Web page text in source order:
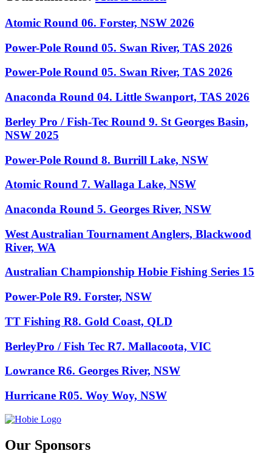
Atomic Round 06. Forster, NSW 2026
Power-Pole Round 05. Swan River, TAS 2026
Power-Pole Round 05. Swan River, TAS 2026
Anaconda Round 04. Little Swanport, TAS 2026
Berley Pro / Fish-Tec Round 9. St Georges Basin,
NSW 2025
Power-Pole Round 8. Burrill Lake, NSW
Atomic Round 7. Wallaga Lake, NSW
Anaconda Round 5. Georges River, NSW
West Australian Tournament Anglers, Blackwood
River, WA
Australian Championship Hobie Fishing Series 15
Power-Pole R9. Forster, NSW
TT Fishing R8. Gold Coast, QLD
BerleyPro / Fish Tec R7. Mallacoota, VIC
Lowrance R6. Georges River, NSW
Hurricane R05. Woy Woy, NSW
Our Sponsors